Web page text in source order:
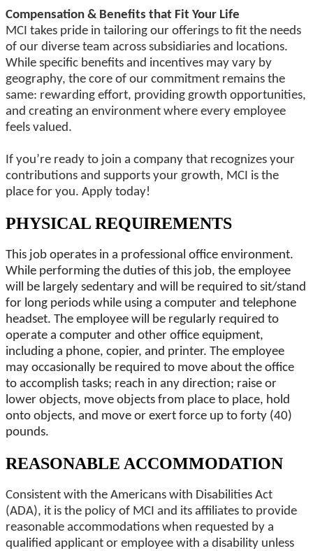
Compensation & Benefits that Fit Your Life
MCI takes pride in tailoring our offerings to fit the needs
of our diverse team across subsidiaries and locations.
While specific benefits and incentives may vary by
geography, the core of our commitment remains the
same: rewarding effort, providing growth opportunities,
and creating an environment where every employee
feels valued.
If you’re ready to join a company that recognizes your
contributions and supports your growth, MCI is the
place for you. Apply today!
PHYSICAL REQUIREMENTS
This job operates in a professional office environment.
While performing the duties of this job, the employee
will be largely sedentary and will be required to sit/stand
for long periods while using a computer and telephone
headset. The employee will be regularly required to
operate a computer and other office equipment,
including a phone, copier, and printer. The employee
may occasionally be required to move about the office
to accomplish tasks; reach in any direction; raise or
lower objects, move objects from place to place, hold
onto objects, and move or exert force up to forty (40)
pounds.
REASONABLE ACCOMMODATION
Consistent with the Americans with Disabilities Act
(ADA), it is the policy of MCI and its affiliates to provide
reasonable accommodations when requested by a
qualified applicant or employee with a disability unless